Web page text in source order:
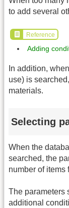
to add several
Reference
Adding
In addition,
use) is
materials.
Selecting
When the
searched, the
number of items
The parameters
additional